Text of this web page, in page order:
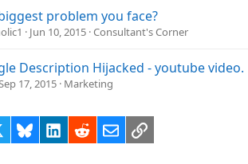
problem you face?
Jun 10, 2015 Consultant's Corner
Description Hijacked - youtube video.
17, 2015 Marketing
BlueskyLinkedIn
RedditEmailLink